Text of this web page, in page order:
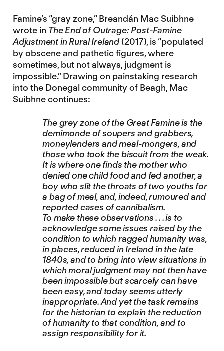
Famine’s “gray zone,” Breandán Mac Suibhne
wrote in The End of Outrage: Post-Famine
Adjustment in Rural Ireland(2017), is “populated
by obscene and pathetic figures, where
sometimes, but not always, judgment is
impossible.” Drawing on painstaking research
into the Donegal community of Beagh, Mac
Suibhne continues:
The grey zone of the Great Famine is the
demimonde of soupers and grabbers,
moneylenders and meal-mongers, and
those who took the biscuit from the weak.
It is where one finds the mother who
denied one child food and fed another, a
boy who slit the throats of two youths for
a bag of meal, and, indeed, rumoured and
reported cases of cannibalism.
To make these observations . . . is to
acknowledge some issues raised by the
condition to which ragged humanity was,
in places, reduced in Ireland in the late
1840s, and to bring into view situations in
which moral judgment may not then have
been impossible but scarcely can have
been easy, and today seems utterly
inappropriate. And yet the task remains
for the historian to explain the reduction
of humanity to that condition, and to
assign responsibility for it.